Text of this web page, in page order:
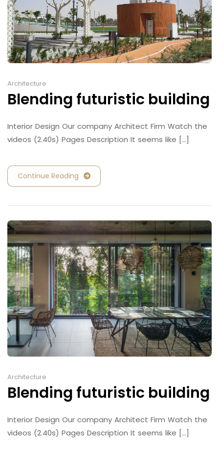
Architecture
Blending futuristic building
Interior Design Our company Architect Firm Watch the
videos (2.40s) Pages Description It seems like [...]
Continue Reading
Architecture
Blending futuristic building
Interior Design Our company Architect Firm Watch the
videos (2.40s) Pages Description It seems like [...]